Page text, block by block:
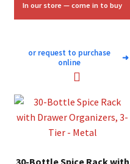
In our store — come in to buy
or request to purchase
online
➜
30-Bottle Spice Rack with